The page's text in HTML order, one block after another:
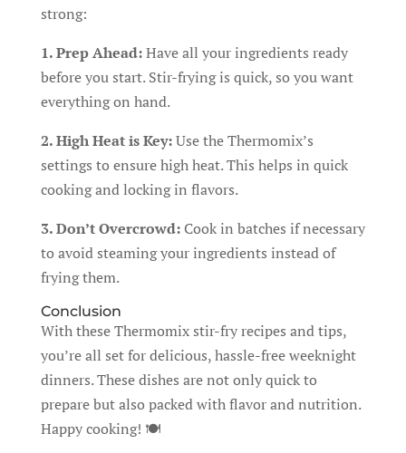
strong:
1. Prep Ahead:Have all your ingredients ready
before you start. Stir-frying is quick, so you want
everything on hand.
2. High Heat is Key:Use the Thermomix’s
settings to ensure high heat. This helps in quick
cooking and locking in flavors.
3. Don’t Overcrowd:Cook in batches if necessary
to avoid steaming your ingredients instead of
frying them.
Conclusion
With these Thermomix stir-fry recipes and tips,
you’re all set for delicious, hassle-free weeknight
dinners. These dishes are not only quick to
prepare but also packed with flavor and nutrition.
Happy cooking! 🍽️